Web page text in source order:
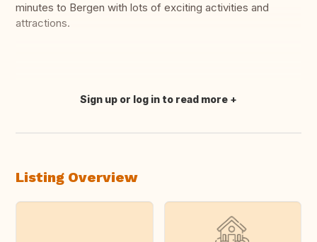
minutes to Bergen with lots of exciting activities and
attractions.
Translate this
Sign up or log in to read more
Listing Overview